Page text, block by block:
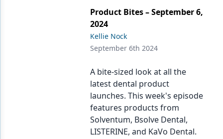
Product Bites – September 6,
2024
Kellie Nock
September 6th 2024
A bite-sized look at all the
latest dental product
launches. This week's episode
features products from
Solventum, Bsolve Dental,
LISTERINE, and KaVo Dental.